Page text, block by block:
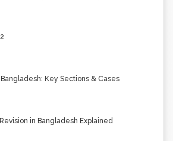
Key Sections & Cases
in Bangladesh Explained